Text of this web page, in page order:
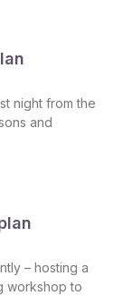
night from the
and
– hosting a
workshop to